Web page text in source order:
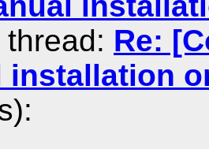
Re:
installation